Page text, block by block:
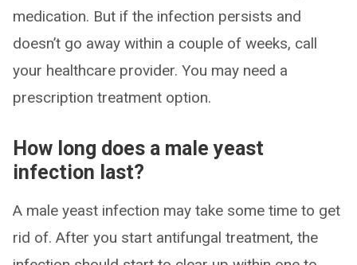
medication. But if the infection persists and
doesn’t go away within a couple of weeks, call
your healthcare provider. You may need a
prescription treatment option.
How long does a male yeast
infection last?
A male yeast infection may take some time to get
rid of. After you start antifungal treatment, the